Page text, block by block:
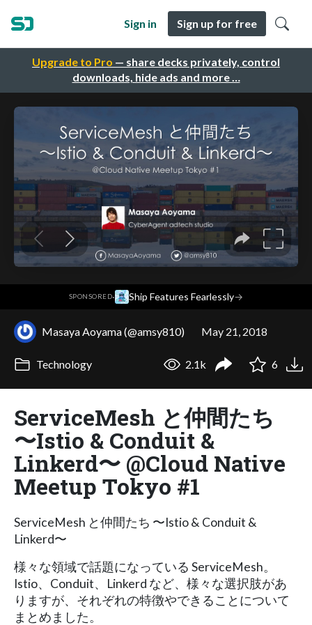
Upgrade to Pro — share decks privately, control
downloads, hide ads and more …
Sign in Sign up for free
SPONSORED· Ship Features Fearlessly→
Masaya Aoyama (@amsy810) May 21, 2018
Technology 2.1k 6
ServiceMesh と仲間たち
〜Istio & Conduit &
Linkerd〜 @Cloud Native
Meetup Tokyo #1
ServiceMesh と仲間たち 〜Istio & Conduit &
Linkerd〜
様々な領域で話題になっている ServiceMesh。
Istio、Conduit、Linkerd など、様々な選択肢があ
りますが、それぞれの特徴やできることについて
まとめました。